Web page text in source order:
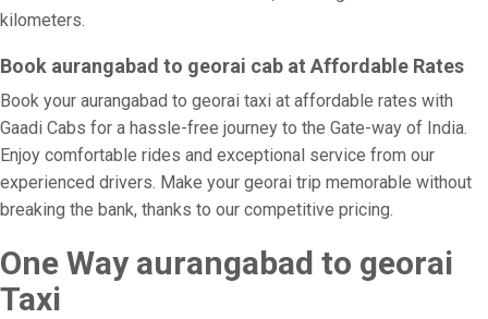
kilometers.
Book aurangabad to georai cab at Affordable Rates
Book your aurangabad to georai taxi at affordable rates with
Gaadi Cabs for a hassle-free journey to the Gate-way of India.
Enjoy comfortable rides and exceptional service from our
experienced drivers. Make your georai trip memorable without
breaking the bank, thanks to our competitive pricing.
One Way aurangabad to georai
Taxi